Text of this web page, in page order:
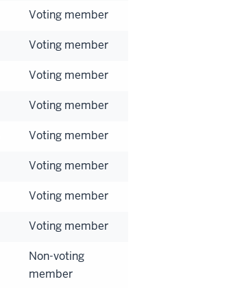
Voting member
Voting member
Voting member
Voting member
Voting member
Voting member
Voting member
Voting member
Non-voting
member